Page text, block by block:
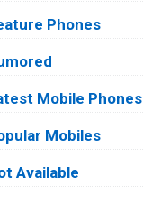
Phones
Mobile Phones
Mobiles
Available